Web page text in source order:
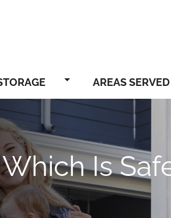
AREAS SERVED
Is